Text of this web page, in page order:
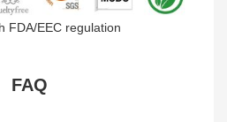
FDA/EEC regulation
FAQ​